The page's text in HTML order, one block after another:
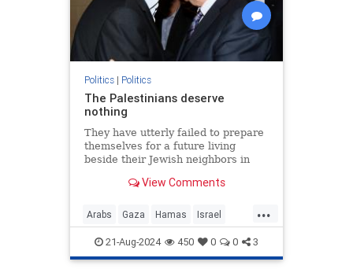
Politics| Politics
The Palestinians deserve
nothing
They have utterly failed to prepare
themselves for a future living
beside their Jewish neighbors in
View Comments
...
Arabs Gaza Hamas Israel
Opinion Palestinians
21-Aug-2024 450 0 0 3